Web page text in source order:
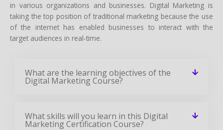
in various organizations and businesses. Digital Marketing is
taking the top position of traditional marketing because the use
of the internet has enabled businesses to interact with the
target audiences in real-time.
What are the learning objectives of the
Digital Marketing Course?
What skills will you learn in this Digital
Marketing Certification Course?